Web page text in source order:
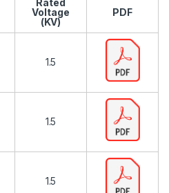
Rated
Voltage
(KV)
PDF
1.5
1.5
1.5